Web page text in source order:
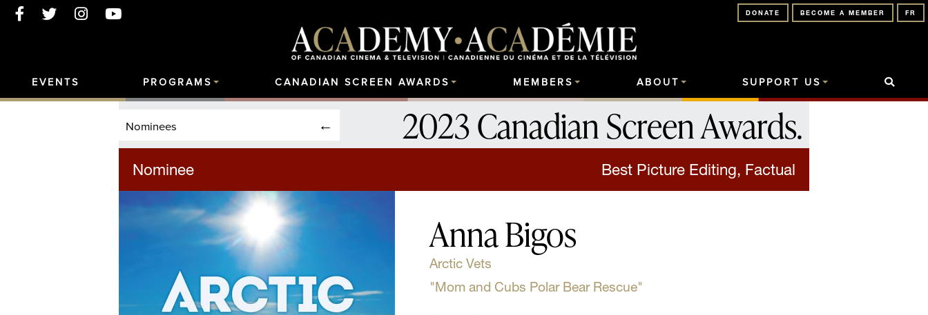
FR
BECOME A MEMBER
DONATE
EVENTS PROGRAMS CANADIAN SCREEN AWARDS MEMBERS ABOUT SUPPORT US
Nominees 2023 Canadian Screen Awards.
Nominee Best Picture Editing, Factual
Anna Bigos
Arctic Vets
"Mom and Cubs Polar Bear Rescue"